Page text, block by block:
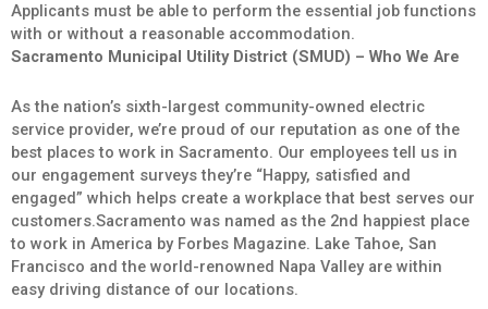
Applicants must be able to perform the essential job functions
with or without a reasonable accommodation.
Sacramento Municipal Utility District (SMUD) – Who We Are
As the nation’s sixth-largest community-owned electric
service provider, we’re proud of our reputation as one of the
best places to work in Sacramento. Our employees tell us in
our engagement surveys they’re “Happy, satisfied and
engaged” which helps create a workplace that best serves our
customers.Sacramento was named as the 2nd happiest place
to work in America by Forbes Magazine. Lake Tahoe, San
Francisco and the world-renowned Napa Valley are within
easy driving distance of our locations.